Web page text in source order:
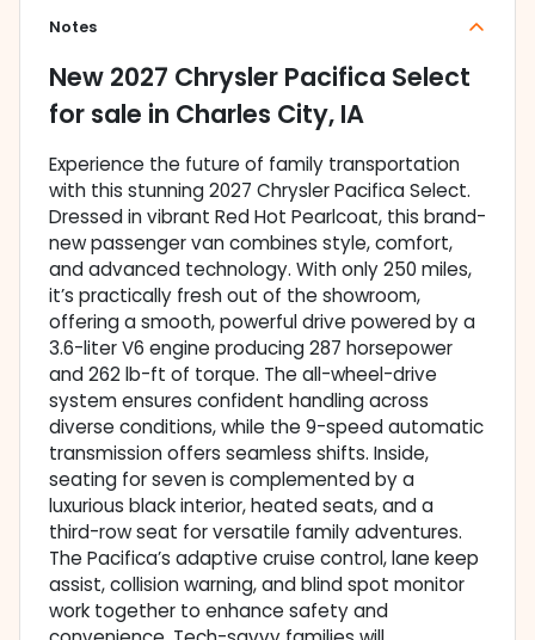
Notes
New 2027 Chrysler Pacifica Select
for sale in Charles City, IA
Experience the future of family transportation
with this stunning 2027 Chrysler Pacifica Select.
Dressed in vibrant Red Hot Pearlcoat, this brand-
new passenger van combines style, comfort,
and advanced technology. With only 250 miles,
it’s practically fresh out of the showroom,
offering a smooth, powerful drive powered by a
3.6-liter V6 engine producing 287 horsepower
and 262 lb-ft of torque. The all-wheel-drive
system ensures confident handling across
diverse conditions, while the 9-speed automatic
transmission offers seamless shifts. Inside,
seating for seven is complemented by a
luxurious black interior, heated seats, and a
third-row seat for versatile family adventures.
The Pacifica’s adaptive cruise control, lane keep
assist, collision warning, and blind spot monitor
work together to enhance safety and